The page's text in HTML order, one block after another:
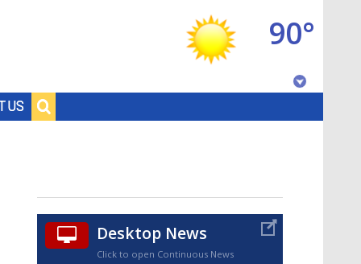
US
90°
Desktop News
Click to open Continuous News